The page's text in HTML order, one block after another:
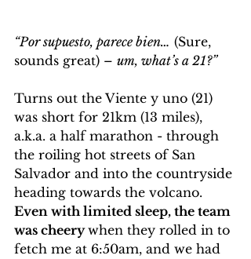
“Por supuesto, parece bien… (Sure,
sounds great) – um, what’s a 21?”
Turns out the Viente y uno (21)
was short for 21km (13 miles),
a.k.a. a half marathon - through
the roiling hot streets of San
Salvador and into the countryside
heading towards the volcano.
Even with limited sleep, the team
was cheery when they rolled in to
fetch me at 6:50am, and we had